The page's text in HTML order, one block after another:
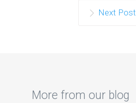
Next Post
More from our blog